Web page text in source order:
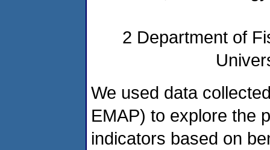
2 Department of
We used data
EMAP) to explore the
indicators based on